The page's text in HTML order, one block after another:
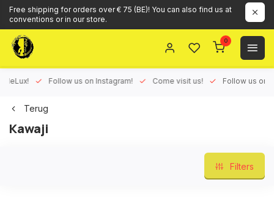
Free shipping for orders over € 75 (BE)! You can also find us at
conventions or in our store.
0
Follow us on Instagram! Come visit us! Follow us on
Terug
Kawaji
Filters